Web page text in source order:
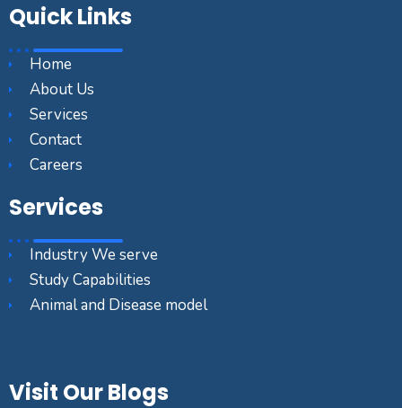
Quick Links
Home
About Us
Services
Contact
Careers
Services
Industry We serve
Study Capabilities
Animal and Disease model
Visit Our Blogs